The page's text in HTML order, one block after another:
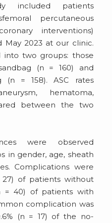
included patients
percutaneous
interventions)
May 2023 at our clinic.
into two groups: those
(n = 160) and
(n = 158). ASC rates
hematoma,
between the two
were observed
in gender, age, sheath
Complications were
27) of patients without
= 40) of patients with
complication was
(n = 17) of the no-